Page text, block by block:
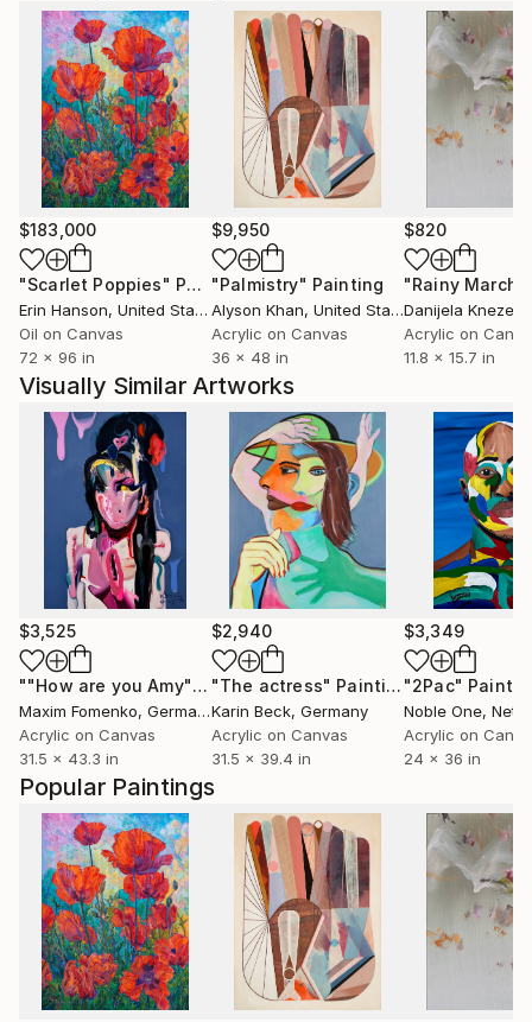
Popular Paintings
$183,000
"Scarlet Poppies" Painting
Erin Hanson, United States
Oil on Canvas
72 x 96 in
$9,950
"Palmistry" Painting
Alyson Khan, United States
Acrylic on Canvas
36 x 48 in
$820
"Rainy March"
Danijela
Acrylic on
11.8 x 15.7 in
Visually Similar Artworks
$3,525
""How are you Amy""Painting
Maxim Fomenko, Germany
Acrylic on Canvas
31.5 x 43.3 in
$2,940
"The actress" Painting
Karin Beck, Germany
Acrylic on Canvas
31.5 x 39.4 in
$3,349
"2Pac"
Noble One,
Acrylic on
24 x 36 in